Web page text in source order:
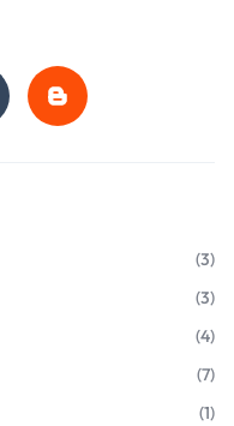
(3)
(3)
(4)
(7)
(1)